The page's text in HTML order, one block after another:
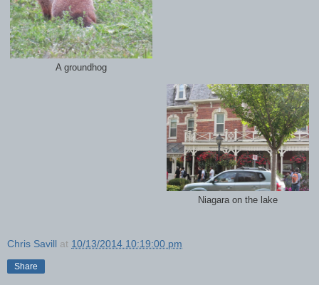
A groundhog
Niagara on the lake
Chris Savill at 10/13/2014 10:19:00 pm
Share